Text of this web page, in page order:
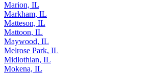
Marion, IL
Markham, IL
Matteson, IL
Mattoon, IL
Maywood, IL
Melrose Park, IL
Midlothian, IL
Mokena, IL